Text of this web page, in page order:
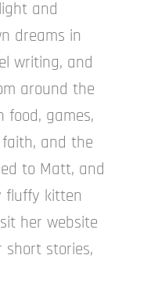
and
dreams in
writing, and
around the
food, games,
and the
to Matt, and
fluffy kitten
her website
stories,